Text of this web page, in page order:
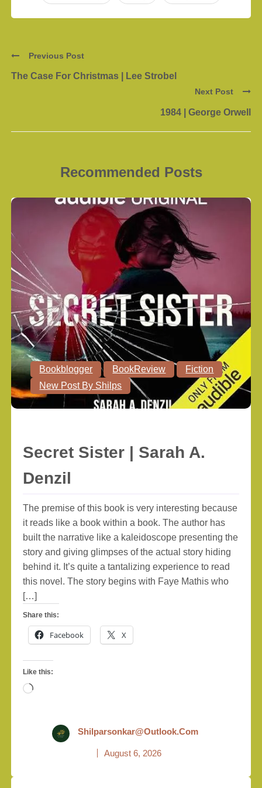
Previous Post
The Case For Christmas | Lee Strobel
Next Post
1984 | George Orwell
Recommended Posts
Bookblogger BookReview
Fiction
New Post By Shilps
Secret Sister | Sarah A.
Denzil
The premise of this book is very interesting because
it reads like a book within a book. The author has
built the narrative like a kaleidoscope presenting the
story and giving glimpses of the actual story hiding
behind it. It’s quite a tantalizing experience to read
this novel. The story begins with Faye Mathis who
[…]
Share this:
Facebook X
Like this:
Loading…
Shilparsonkar@outlook.com
August 6, 2026